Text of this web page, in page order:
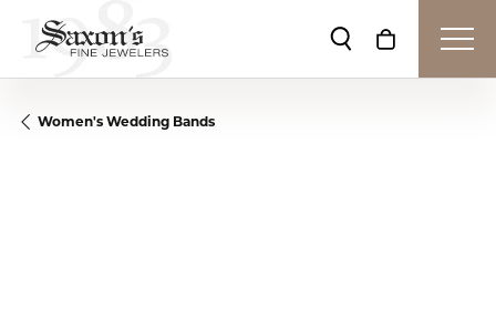
Toggle Search
Toggle
Women's Wedding Bands